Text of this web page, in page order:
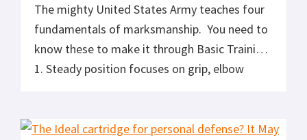
The mighty United States Army teaches four
fundamentals of marksmanship. You need to
know these to make it through Basic Training:
1. Steady position focuses on grip, elbow
point of aim. 2. Aiming focuses on sight